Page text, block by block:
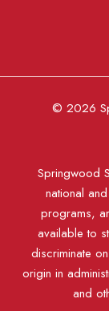
© 2026
Springwood
national
programs,
available to
discriminate
origin in
and